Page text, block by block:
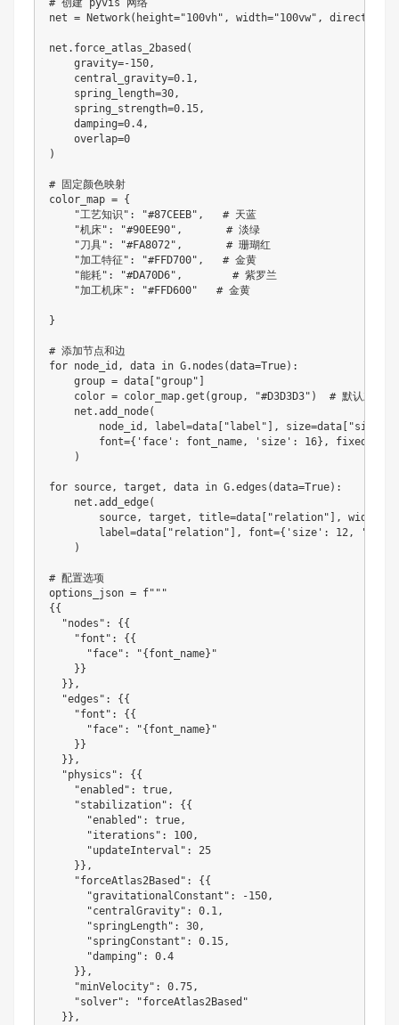
# 创建 pyvis 网络
net = Network( height="100vh" , width="100vw" , directed
net . force_atlas_2based (
    gravity
=-150,
    central_gravity
=0.1,
    spring_length
=30,
    spring_strength
=0.15,
    damping
=0.4,
    overlap
=0
)
# 固定颜色映射
color_map = {
"工艺知识" : "#87CEEB" ,
   # 天蓝
"机床" : "#90EE90" ,
       # 淡绿
"刀具" : "#FA8072" ,
       # 珊瑚红
"加工特征" : "#FFD700" ,
   # 金黄
"能耗" : "#DA70D6" ,
        # 紫罗兰
"加工机床" : "#FFD600"
   # 金黄
}
for node_id , data in G. nodes (data=True) :
    group
= data "group"
    color
= color_map.get (group, "#D3D3D3" )
# 默认灰色兜
    net
.add_node(
        node_id
, label=data "label" , size=data "size"
        font
={ 'face' : font_name, 'size' : 16} , fixed
)
for source, target , data in G.edges (data=True) :
    net
.add_edge(
        source
, target , title=data "relation" , width
        label
=data "relation" , font={ 'size' : 12,
)
# 配置选项
options_json = f""
{ {
"nodes" : { {
"font" : { {
"face" :
"{font_name}"
} }
} } ,
"edges" : { {
"font" : { {
"face" :
"{font_name}"
} }
} } ,
"physics" : { {
"enabled" : true,
"stabilization" : { {
"enabled" : true,
"iterations" : 100,
"updateInterval" :
25
} } ,
"forceAtlas2Based" : { {
"gravitationalConstant" : -150,
"centralGravity" : 0.1,
"springLength" : 30,
"springConstant" : 0.15,
"damping" :
0.4
} } ,
"minVelocity" : 0.75,
"solver" :
"forceAtlas2Based"
} } ,